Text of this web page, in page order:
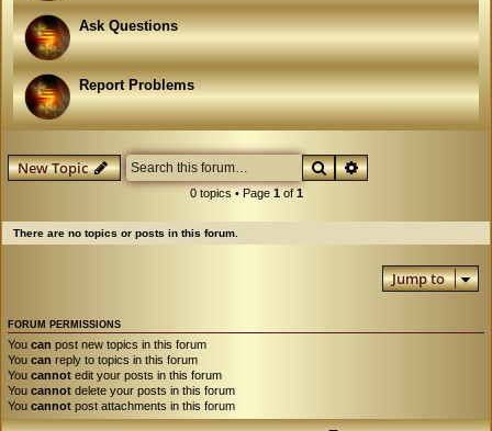
Ask Questions
Report Problems
New Topic SearchAdvanced search
0 topics • Page 1of 1
There are no topics or posts in this forum.
Jump to
FORUM PERMISSIONS
You can post new topics in this forum
You can reply to topics in this forum
You cannot edit your posts in this forum
You cannot delete your posts in this forum
You cannot post attachments in this forum